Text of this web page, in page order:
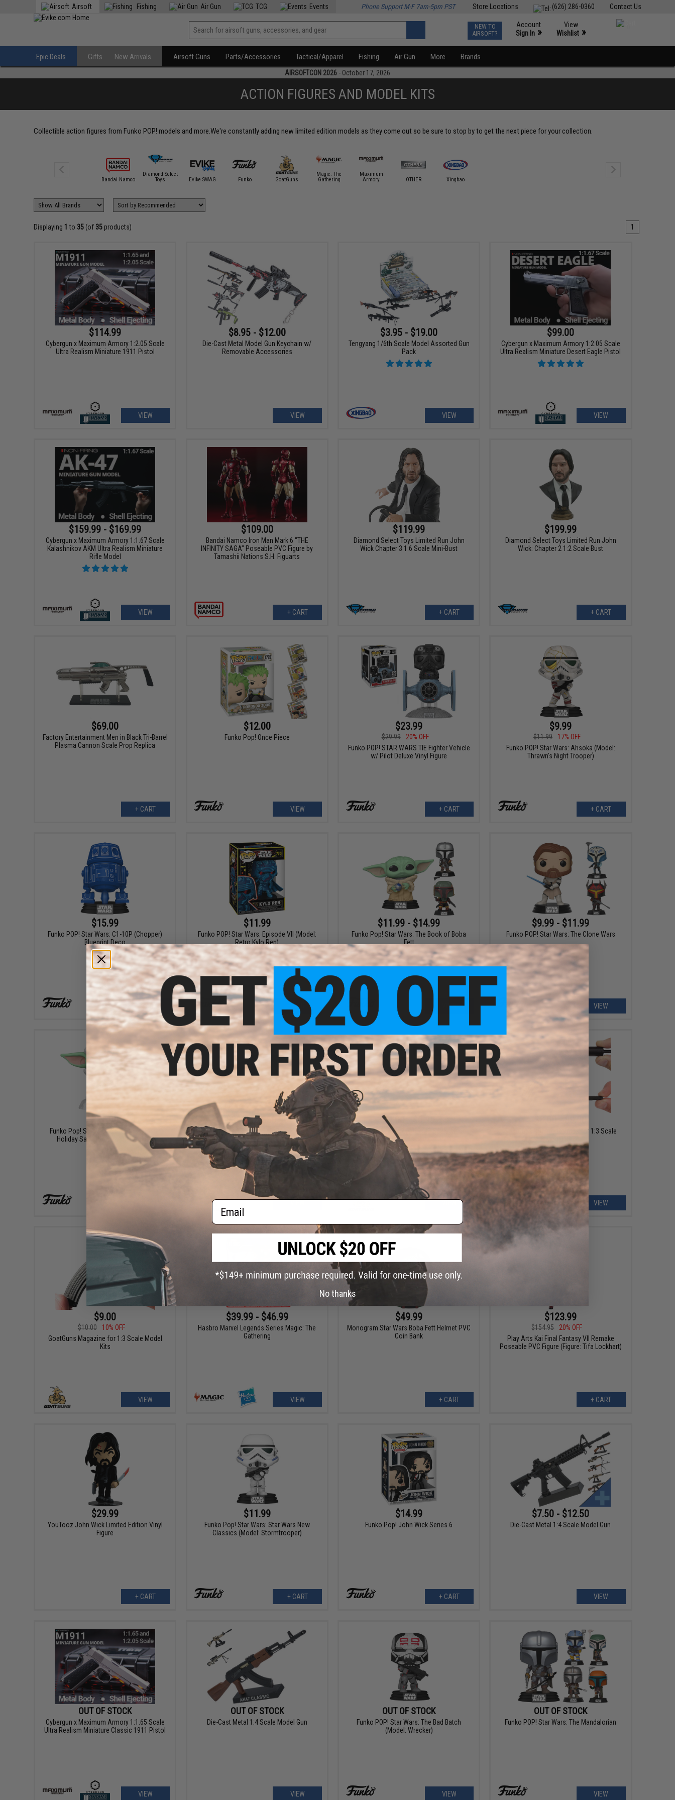
Contact Us
(626) 286-0360
Store Locations
Airsoft Fishing Air Gun TCG Events Phone Support M-F 7am-5pm PST
NEW TO
AIRSOFT?
Account
Sign In »
View
Wishlist »
Epic Deals Gifts New Arrivals Airsoft Guns Parts/Accessories Tactical/Apparel Fishing Air Gun More Brands
AIRSOFTCON 2026 - October 17, 2026
ACTION FIGURES AND MODEL KITS
Collectible action figures from Funko POP! models and more.We're constantly adding new limited edition models as they come out so be sure to stop by to get the next piece for your collection.
Bandai Namco
Diamond Select
Toys
Evike SWAG Funko GoatGuns
Magic: The
Gathering
Maximum
Armory
OTHER Xingbao
Displaying 1 to 35 (of 35 products) 1
$114.99
Cybergun x Maximum Armory 1:2.05 Scale
Ultra Realism Miniature 1911 Pistol
VIEW
$8.95 - $12.00
Die-Cast Metal Model Gun Keychain w/
Removable Accessories
VIEW
$3.95 - $19.00
Tengyang 1/6th Scale Model Assorted Gun
Pack
VIEW
$99.00
Cybergun x Maximum Armory 1:2.05 Scale
Ultra Realism Miniature Desert Eagle Pistol
VIEW
$159.99 - $169.99
Cybergun x Maximum Armory 1:1.67 Scale
Kalashnikov AKM Ultra Realism Miniature
Rifle Model
VIEW
$109.00
Bandai Namco Iron Man Mark 6 "THE
INFINITY SAGA" Poseable PVC Figure by
Tamashii Nations S.H. Figuarts
+ CART
$119.99
Diamond Select Toys Limited Run John
Wick Chapter 3 1:6 Scale Mini-Bust
+ CART
$199.99
Diamond Select Toys Limited Run John
Wick: Chapter 2 1:2 Scale Bust
+ CART
$69.00
Factory Entertainment Men in Black Tri-Barrel
Plasma Cannon Scale Prop Replica
+ CART
$12.00
Funko Pop! Once Piece
VIEW
$23.99
$29.99
20% OFF
Funko POP! STAR WARS TIE Fighter Vehicle
w/ Pilot Deluxe Vinyl Figure
+ CART
$9.99
$11.99
17% OFF
Funko POP! Star Wars: Ahsoka (Model:
Thrawn's Night Trooper)
+ CART
$15.99
Funko POP! Star Wars: C1-10P (Chopper)
Blueprint Deco
$11.99
Funko POP! Star Wars: Episode VII (Model:
Retro Kylo Ren)
+ CART
$11.99 - $14.99
Funko Pop! Star Wars: The Book of Boba
Fett
VIEW
$9.99 - $11.99
Funko POP! Star Wars: The Clone Wars
VIEW
$14.99
Funko Pop! Star Wars: The Mandalorian
Holiday Santa Grogu with Cookies
$39.99 - $59.99
GoatGuns 1:3 Scale Die-Cast Model
$4.00 - $6.99
GoatGuns Accessory for 1:3 Scale Model
Kits
GoatGuns Dummy Rounds for 1:3 Scale
VIEW
$9.00
$10.00
10% OFF
GoatGuns Magazine for 1:3 Scale Model
Kits
VIEW
$39.99 - $46.99
Hasbro Marvel Legends Series Magic: The
Gathering
VIEW
$49.99
Monogram Star Wars Boba Fett Helmet PVC
Coin Bank
+ CART
$123.99
$154.95
20% OFF
Play Arts Kai Final Fantasy VII Remake
Poseable PVC Figure (Figure: Tifa Lockhart)
+ CART
$29.99
YouTooz John Wick Limited Edition Vinyl
Figure
+ CART
$11.99
Funko Pop! Star Wars: Star Wars New
Classics (Model: Stormtrooper)
+ CART
$14.99
Funko Pop! John Wick Series 6
+ CART
$7.50 - $12.50
Die-Cast Metal 1:4 Scale Model Gun
VIEW
OUT OF STOCK
Cybergun x Maximum Armory 1:1.65 Scale
Ultra Realism Miniature Classic 1911 Pistol
VIEW
OUT OF STOCK
Die-Cast Metal 1:4 Scale Model Gun
VIEW
OUT OF STOCK
Funko POP! Star Wars: The Bad Batch
(Model: Wrecker)
VIEW
OUT OF STOCK
Funko POP! Star Wars: The Mandalorian
VIEW
Email
No thanks